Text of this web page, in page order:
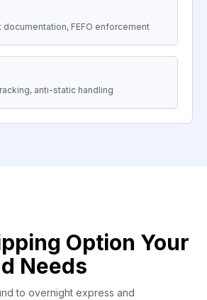
documentation, FEFO enforcement
anti-static handling
Option Your
Needs
to overnight express and